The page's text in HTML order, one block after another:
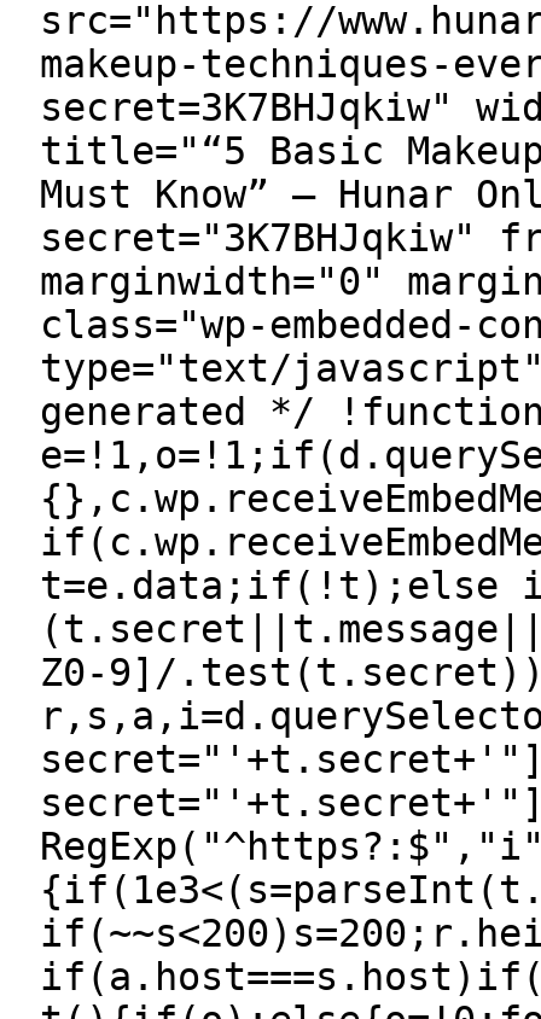
src="https://
makeup-techniques-
secret=3K7BHJqkiw"
title="“5 Basic Makeup
Must Know” — Hunar
secret="3K7BHJqkiw"
marginwidth="0"
class="wp-embedded-
type="text/
generated */
t=e.data;if(!t);else
Z0-9]/